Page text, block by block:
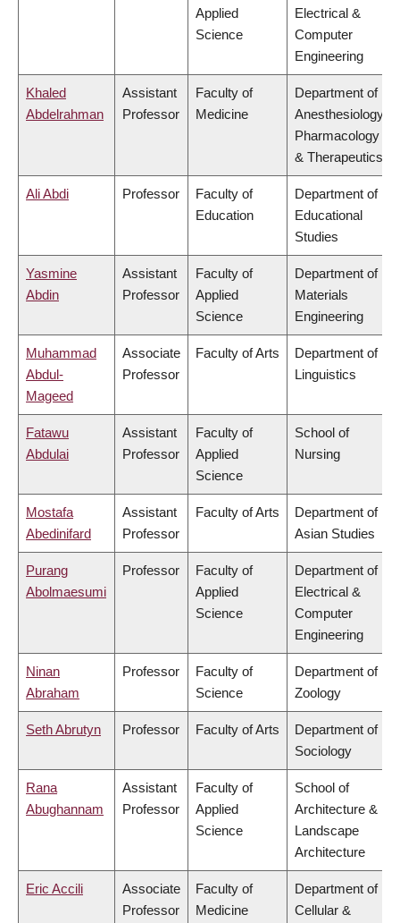
Applied
Science
Electrical &
Computer
Engineering
Khaled
Abdelrahman
Assistant
Professor
Faculty of
Medicine
Department of
Anesthesiology,
Pharmacology
& Therapeutics
Ali Abdi Professor
Faculty of
Education
Department of
Educational
Studies
Yasmine
Abdin
Assistant
Professor
Faculty of
Applied
Science
Department of
Materials
Engineering
Muhammad
Abdul-
Mageed
Associate
Professor
Faculty of Arts
Department of
Linguistics
Fatawu
Abdulai
Assistant
Professor
Faculty of
Applied
Science
School of
Nursing
Mostafa
Abedinifard
Assistant
Professor
Faculty of Arts
Department of
Asian Studies
Purang
Abolmaesumi
Professor
Faculty of
Applied
Science
Department of
Electrical &
Computer
Engineering
Ninan
Abraham
Professor
Faculty of
Science
Department of
Zoology
Seth Abrutyn Professor Faculty of Arts
Department of
Sociology
Rana
Abughannam
Assistant
Professor
Faculty of
Applied
Science
School of
Architecture &
Landscape
Architecture
Eric Accili
Associate
Professor
Faculty of
Medicine
Department of
Cellular &